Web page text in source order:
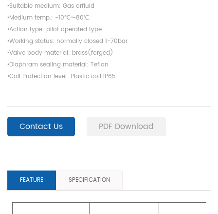
•Suitable medium: Gas orfluid
•Medium temp.: -10℃〜80℃
•Action type: pilot operated type
•Working status: normally closed 1-70bar
•Valve body material: brass(forged)
•Diaphram sealing material: Teflon
•Coil Protection level: Plastic coil IP65
Contact Us PDF Download
FEATURE SPECIFICATION